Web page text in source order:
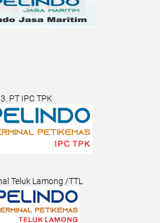
PT IPC TPK
Teluk Lamong /TTL